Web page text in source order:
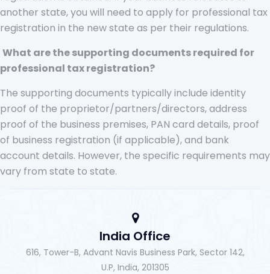
another state, you will need to apply for professional tax
registration in the new state as per their regulations.
What are the supporting documents required for
professional tax registration?
The supporting documents typically include identity
proof of the proprietor/partners/directors, address
proof of the business premises, PAN card details, proof
of business registration (if applicable), and bank
account details. However, the specific requirements may
vary from state to state.
India Office
616, Tower-B, Advant Navis Business Park, Sector 142,
U.P, India, 201305